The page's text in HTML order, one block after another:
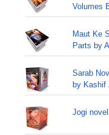
Volumes
Maut Ke
Parts by
Sarab
by Kashif
Jogi